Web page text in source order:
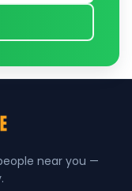
near you —